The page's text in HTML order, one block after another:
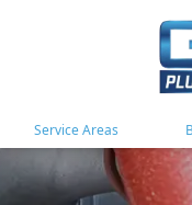
Service Areas